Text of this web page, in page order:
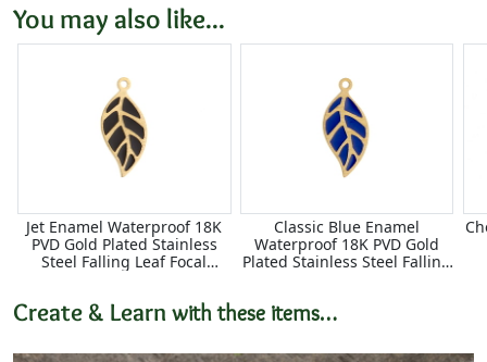
You may also like...
Jet Enamel Waterproof 18K
PVD Gold Plated Stainless
Steel Falling Leaf Focal
Classic Blue Enamel
Waterproof 18K PVD Gold
Plated Stainless Steel Falling
Create & Learn with these items…